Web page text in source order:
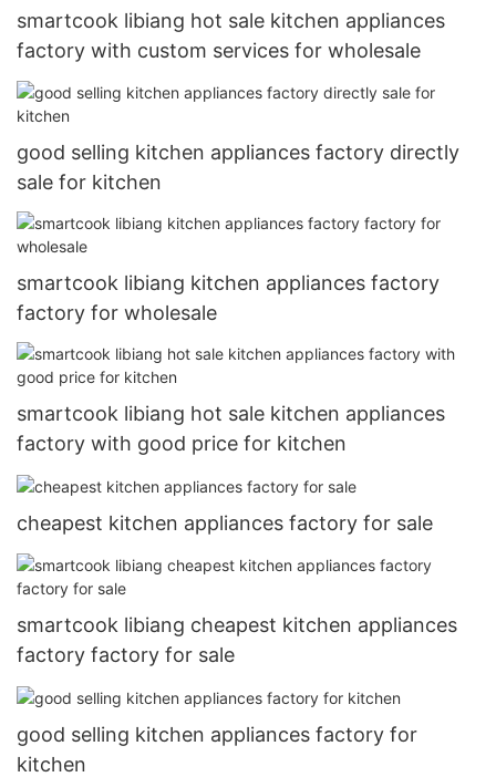
smartcook libiang hot sale kitchen appliances
factory with custom services for wholesale
good selling kitchen appliances factory directly
sale for kitchen
smartcook libiang kitchen appliances factory
factory for wholesale
smartcook libiang hot sale kitchen appliances
factory with good price for kitchen
cheapest kitchen appliances factory for sale
smartcook libiang cheapest kitchen appliances
factory factory for sale
good selling kitchen appliances factory for
kitchen